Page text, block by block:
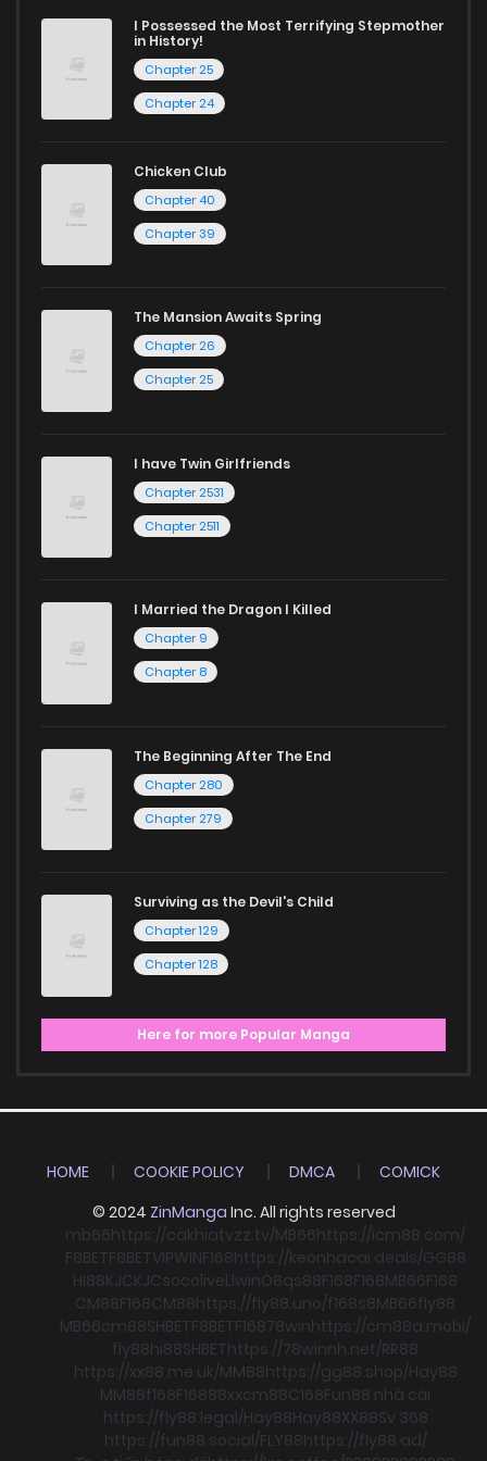
today and find out why we are one of the top free manga
reading sites! Join our community of manga enthusiasts
and experience the joy of reading manga like never before!
I Possessed the Most Terrifying Stepmother
in History!
Chapter 25
Chapter 24
Chicken Club
Chapter 40
Chapter 39
The Mansion Awaits Spring
Chapter 26
Chapter 25
I have Twin Girlfriends
Chapter 2531
Chapter 2511
I Married the Dragon I Killed
Chapter 9
Chapter 8
The Beginning After The End
Chapter 280
Chapter 279
Surviving as the Devil's Child
Chapter 129
Chapter 128
Here for more Popular Manga
HOME COOKIE POLICY DMCA
COMICK
© 2024 ZinManga Inc. All rights reserved
mb66https://cakhiatvzz.tv/MB66https://icm88.com/
F8BETF8BETVIPWINF168https://keonhacai.deals/GG88
HI88KJCKJCsocoliveLlwinO8qs88F168F168MB66F168
CM88F168CM88https://fly88.uno/f168s8MB66fly88
MB66cm88SHBETF8BETF16878winhttps://cm88a.mobi/
fly88hi88SHBEThttps://78winnh.net/RR88
https://xx88.me.uk/MM88https://gg88.shop/Hay88
MM88f168F16888xxcm88C168Fun88 nhà cái
https://fly88.legal/Hay88Hay88XX88Sv 368
https://fun88.social/FLY88https://fly88.ad/